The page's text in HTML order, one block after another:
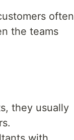
often
the teams
they usually